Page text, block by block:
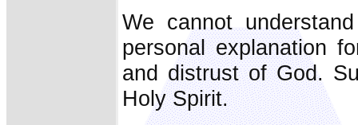
We cannot
personal explanation
and distrust of God.
Holy Spirit.